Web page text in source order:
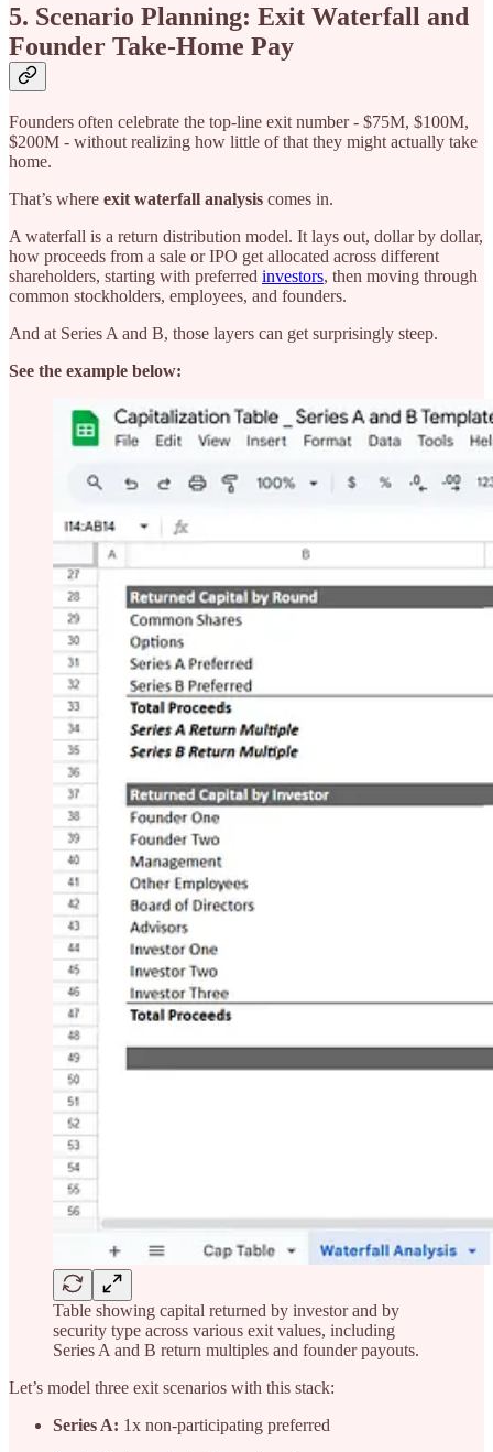
5. Scenario Planning: Exit Waterfall and
Founder Take-Home Pay
Founders often celebrate the top-line exit number - $75M, $100M,
$200M - without realizing how little of that they might actually take
home.
That’s where exit waterfall analysis comes in.
A waterfall is a return distribution model. It lays out, dollar by dollar,
how proceeds from a sale or IPO get allocated across different
shareholders, starting with preferred investors, then moving through
common stockholders, employees, and founders.
And at Series A and B, those layers can get surprisingly steep.
See the example below:
Table showing capital returned by investor and by
security type across various exit values, including
Series A and B return multiples and founder payouts.
Let’s model three exit scenarios with this stack:
Series A: 1x non-participating preferred